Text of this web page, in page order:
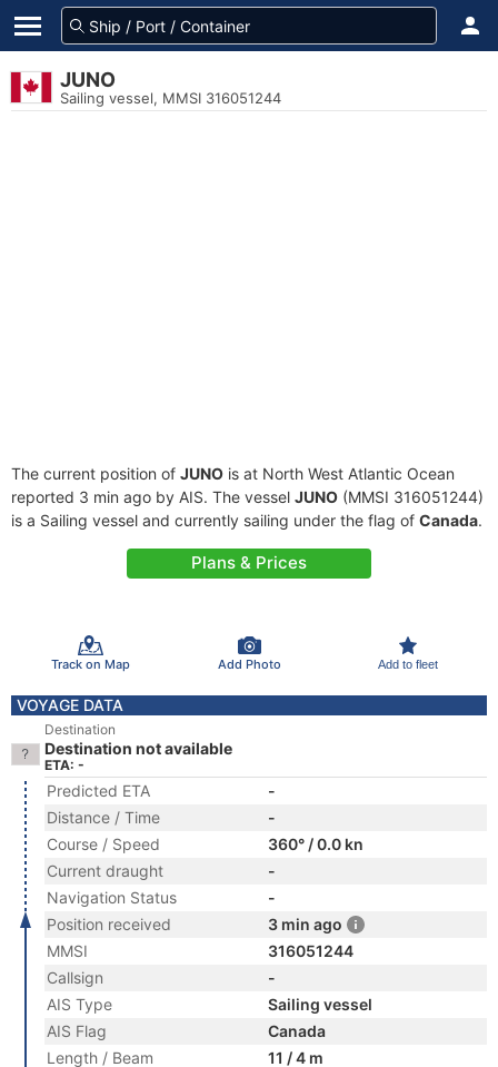
JUNO
Sailing vessel, MMSI 316051244
The current position of JUNO is at North West Atlantic Ocean
reported 3 min ago by AIS. The vessel JUNO (MMSI 316051244)
is a Sailing vessel and currently sailing under the flag of Canada.
Plans & Prices
Track on Map Add Photo Add to fleet
VOYAGE DATA
Destination
Destination not available
ETA: -
Predicted ETA
-
Distance / Time
-
Course / Speed
360° / 0.0 kn
Current draught
-
Navigation Status
-
Position received
3 min ago
MMSI
316051244
Callsign
-
AIS Type
Sailing vessel
AIS Flag
Canada
Length / Beam
11 / 4 m